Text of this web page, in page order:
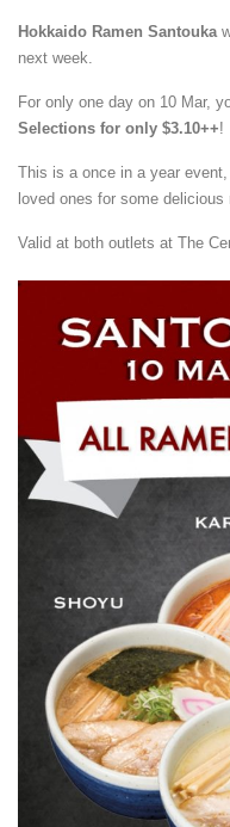
Hokkaido Ramen Santouka
next week.
For only one day on 10 Mar,
Selections for only $3.10++!
This is a once in a year
loved ones for some delicious
Valid at both outlets at The